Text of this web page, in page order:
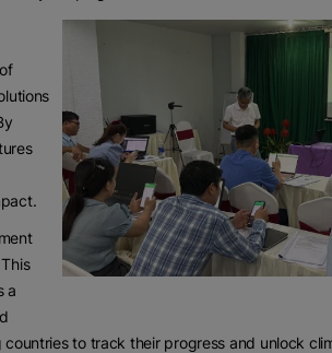
a
to track their progress and unlock